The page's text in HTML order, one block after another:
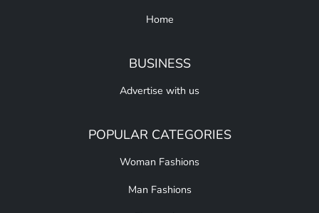
Home
BUSINESS
Advertise with us
POPULAR CATEGORIES
Woman Fashions
Man Fashions